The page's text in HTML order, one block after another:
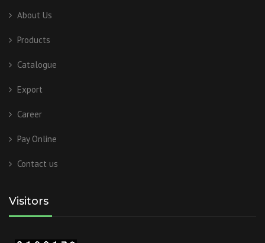
About Us
Products
Catalogue
Export
Career
Pay Online
Contact us
Visitors